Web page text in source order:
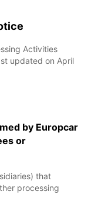
Activities
updated on April
by Europcar
or
that
processing